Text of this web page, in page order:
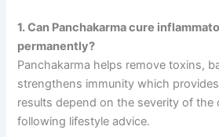
1. Can Panchakarma cure
permanently?
Panchakarma helps remove toxins,
strengthens immunity which
results depend on the severity of the
following lifestyle advice.